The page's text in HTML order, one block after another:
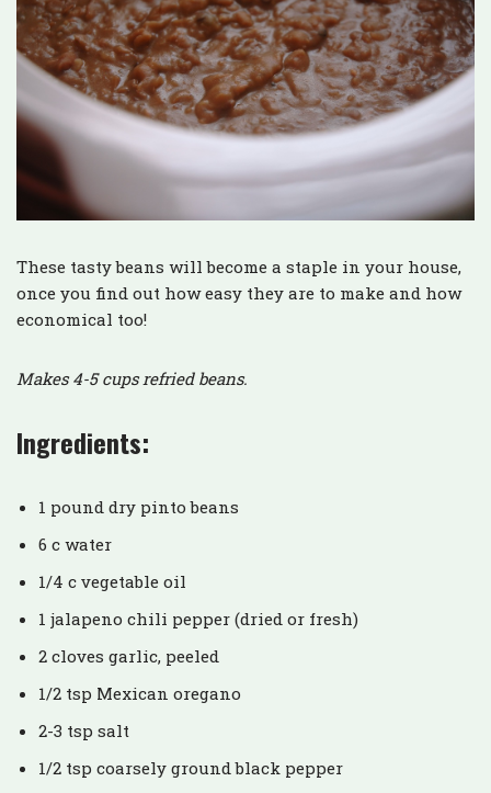
These tasty beans will become a staple in your house,
once you find out how easy they are to make and how
economical too!
Makes 4-5 cups refried beans.
Ingredients:
1 pound dry pinto beans
6 c water
1/4 c vegetable oil
1 jalapeno chili pepper (dried or fresh)
2 cloves garlic, peeled
1/2 tsp Mexican oregano
2-3 tsp salt
1/2 tsp coarsely ground black pepper